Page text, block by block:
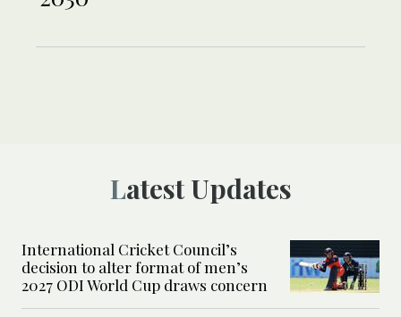
Latest Updates
International Cricket Council’s
decision to alter format of men’s
2027 ODI World Cup draws concern